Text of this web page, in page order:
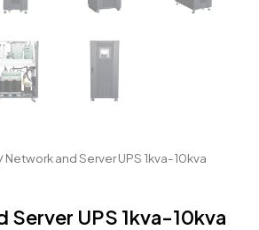
/ Network and Server UPS 1kva-10kva
Server UPS 1kva-10kva